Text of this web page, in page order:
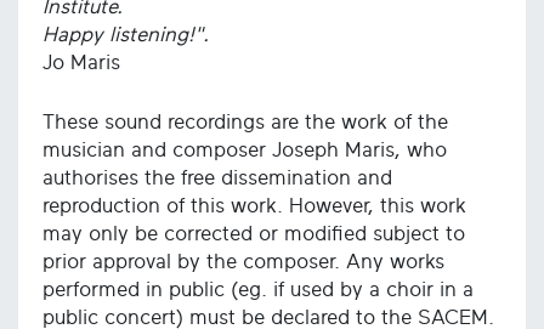
Institute.
Happy listening!".
Jo Maris
These sound recordings are the work of the
musician and composer Joseph Maris, who
authorises the free dissemination and
reproduction of this work. However, this work
may only be corrected or modified subject to
prior approval by the composer. Any works
performed in public (eg. if used by a choir in a
public concert) must be declared to the SACEM.